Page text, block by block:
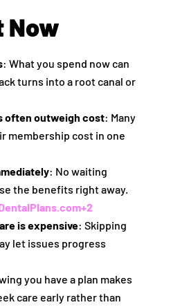
: What you spend now can
turns into a root canal or
often outweigh cost: Many
membership cost in one
: No waiting
the benefits right away.
+2
is expensive: Skipping
let issues progress
you have a plan makes
care early rather than